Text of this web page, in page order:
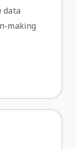
data
making